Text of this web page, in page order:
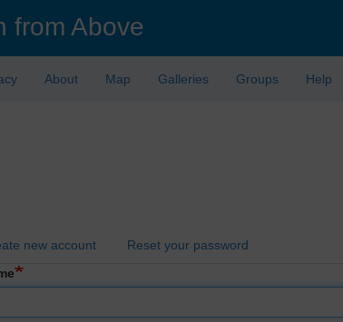
from Above
About Map Galleries Groups Help
new account
Reset your password